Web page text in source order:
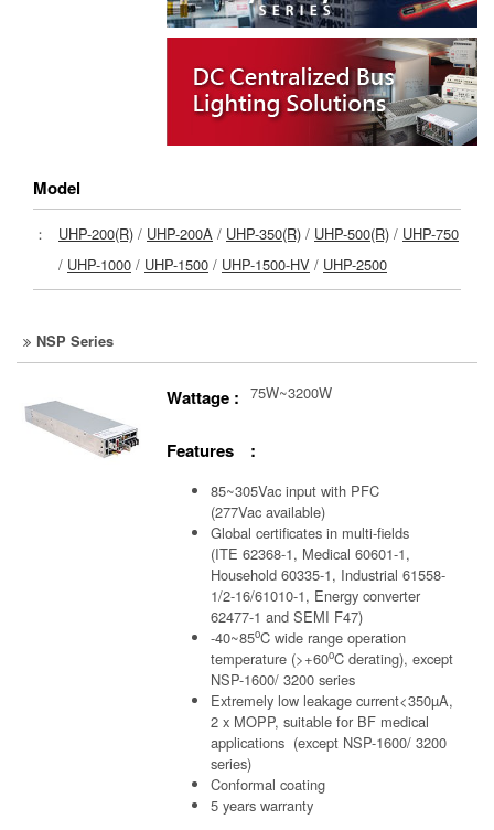
Model
： UHP-200(R) / UHP-200A / UHP-350(R) / UHP-500(R) / UHP-750
/ UHP-1000 / UHP-1500 / UHP-1500-HV / UHP-2500
NSP Series
Wattage : 75W~3200W
Features :
85~305Vac input with PFC
(277Vac available)
Global certificates in multi-fields
(ITE 62368-1, Medical 60601-1,
Household 60335-1, Industrial 61558-
1/2-16/61010-1, Energy converter
62477-1 and SEMI F47)
-40~85oC wide range operation
temperature (>+60oC derating), except
NSP-1600/ 3200 series
Extremely low leakage current<350µA,
2 x MOPP, suitable for BF medical
applications (except NSP-1600/ 3200
series)
Conformal coating
5 years warranty